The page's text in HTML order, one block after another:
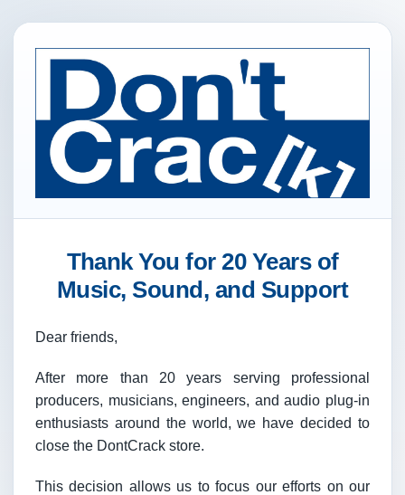
Thank You for 20 Years of
Music, Sound, and Support
Dear friends,
After more than 20 years serving professional
producers, musicians, engineers, and audio plug-in
enthusiasts around the world, we have decided to
close the DontCrack store.
This decision allows us to focus our efforts on our